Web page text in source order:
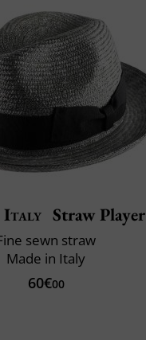
Italy Straw Player
sewn straw
Made in Italy
60€00